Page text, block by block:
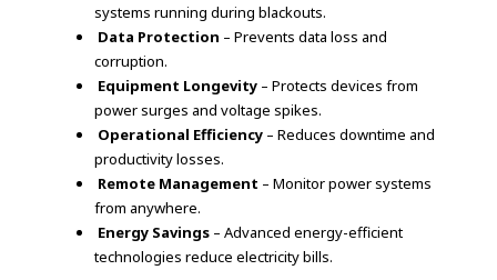
systems running during blackouts.
Data Protection – Prevents data loss and
corruption.
Equipment Longevity – Protects devices from
power surges and voltage spikes.
Operational Efficiency – Reduces downtime and
productivity losses.
Remote Management – Monitor power systems
from anywhere.
Energy Savings – Advanced energy-efficient
technologies reduce electricity bills.